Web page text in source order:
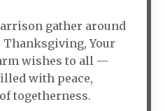
gather around
Thanksgiving, Your
wishes to all —
with peace,
togetherness.